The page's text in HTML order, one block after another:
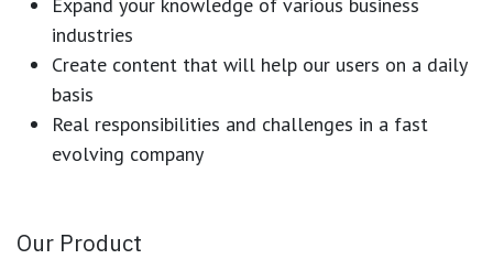
industries
Create content that will help our users on a daily
basis
Real responsibilities and challenges in a fast
evolving company
Our Product